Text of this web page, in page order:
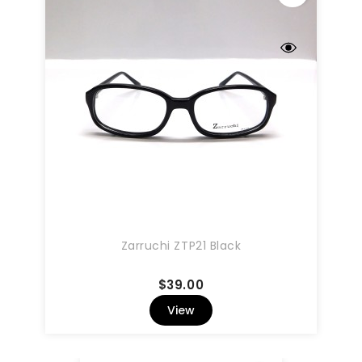
Zarruchi ZTP21 Black
$39.00Price
View